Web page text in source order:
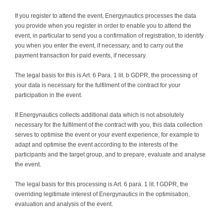
If you register to attend the event, Energynautics processes the data
you provide when you register in order to enable you to attend the
event, in particular to send you a confirmation of registration, to identify
you when you enter the event, if necessary, and to carry out the
payment transaction for paid events, if necessary.
The legal basis for this is Art. 6 Para. 1 lit. b GDPR, the processing of
your data is necessary for the fulfilment of the contract for your
participation in the event.
If Energynautics collects additional data which is not absolutely
necessary for the fulfilment of the contract with you, this data collection
serves to optimise the event or your event experience, for example to
adapt and optimise the event according to the interests of the
participants and the target group, and to prepare, evaluate and analyse
the event.
The legal basis for this processing is Art. 6 para. 1 lit. f GDPR, the
overriding legitimate interest of Energynautics in the optimisation,
evaluation and analysis of the event.